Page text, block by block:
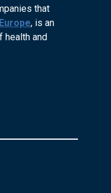
that
, is an
health and